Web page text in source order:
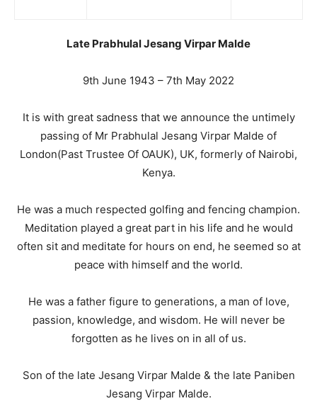
Late Prabhulal Jesang Virpar Malde
9th June 1943 – 7th May 2022
It is with great sadness that we announce the untimely
passing of Mr Prabhulal Jesang Virpar Malde of
London(Past Trustee Of OAUK), UK, formerly of Nairobi,
Kenya.
He was a much respected golfing and fencing champion.
Meditation played a great part in his life and he would
often sit and meditate for hours on end, he seemed so at
peace with himself and the world.
He was a father figure to generations, a man of love,
passion, knowledge, and wisdom. He will never be
forgotten as he lives on in all of us.
Son of the late Jesang Virpar Malde & the late Paniben
Jesang Virpar Malde.